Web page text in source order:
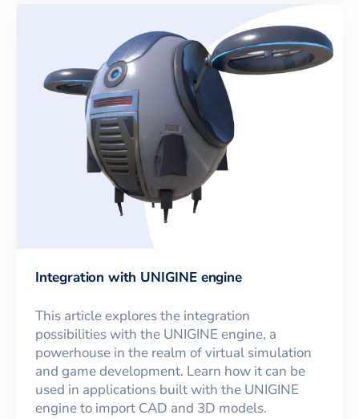
Integration with UNIGINE engine
This article explores the integration
possibilities with the UNIGINE engine, a
powerhouse in the realm of virtual simulation
and game development. Learn how it can be
used in applications built with the UNIGINE
engine to import CAD and 3D models.